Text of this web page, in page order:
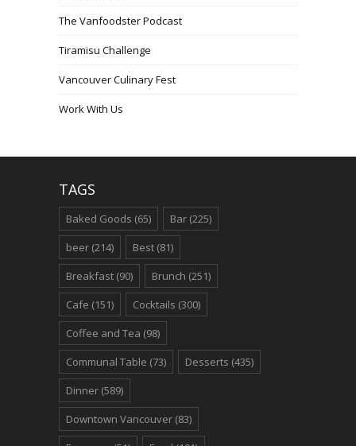
The Vanfoodster Podcast
Tiramisu Challenge
Vancouver Culinary Fest
Work With Us
TAGS
Baked Goods (65) Bar (225)
beer (214) Best (81)
Breakfast (90) Brunch (251)
Cafe (151) Cocktails (300)
Coffee and Tea (98)
Communal Table (73) Desserts (435)
Dinner (589)
Downtown Vancouver (83)